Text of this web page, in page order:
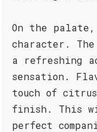
On the palate,
character.
a refreshing
sensation.
touch of
finish. This
perfect